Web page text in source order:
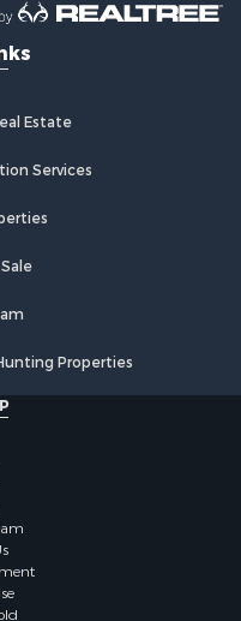
Estate
Services
Properties